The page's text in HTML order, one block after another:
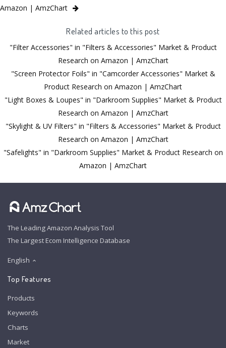
Amazon | AmzChart
Related articles to this post
"Filter Accessories" in "Filters & Accessories" Market & Product
Research on Amazon | AmzChart
"Screen Protector Foils" in "Camcorder Accessories" Market &
Product Research on Amazon | AmzChart
"Light Boxes & Loupes" in "Darkroom Supplies" Market & Product
Research on Amazon | AmzChart
"Skylight & UV Filters" in "Filters & Accessories" Market & Product
Research on Amazon | AmzChart
"Safelights" in "Darkroom Supplies" Market & Product Research on
Amazon | AmzChart
The Leading Amazon Analysis Tool
The Largest Ecom Intelligence Database
English
Top Features
Products
Keywords
Charts
Market